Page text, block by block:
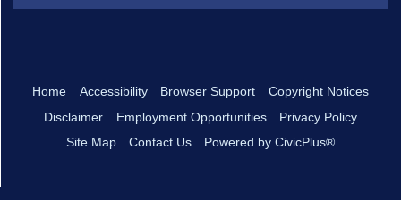
Home Accessibility Browser Support
Copyright Notices
Disclaimer
Employment Opportunities
Privacy Policy
Site Map
Contact Us Powered by CivicPlus®